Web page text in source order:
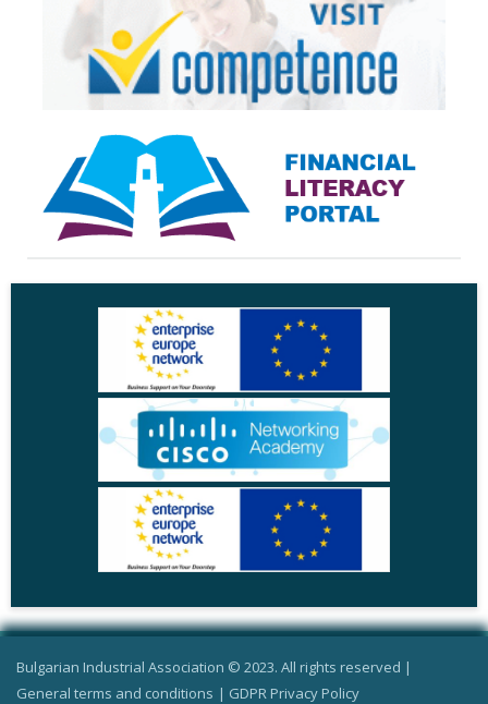
Bulgarian Industrial Association © 2023. All rights reserved |
General terms and conditions | GDPR Privacy Policy